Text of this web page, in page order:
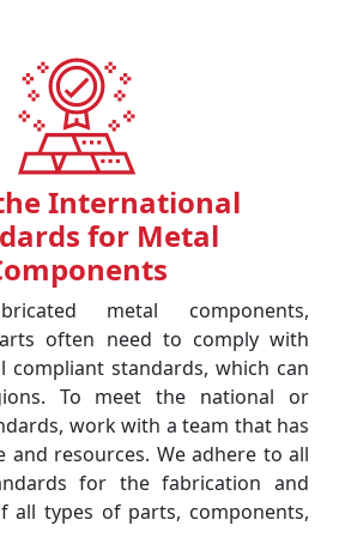
International
for Metal
metal components,
often need to comply with
compliant standards, which can
To meet the national or
work with a team that has
and resources. We adhere to all
for the fabrication and
all types of parts, components,